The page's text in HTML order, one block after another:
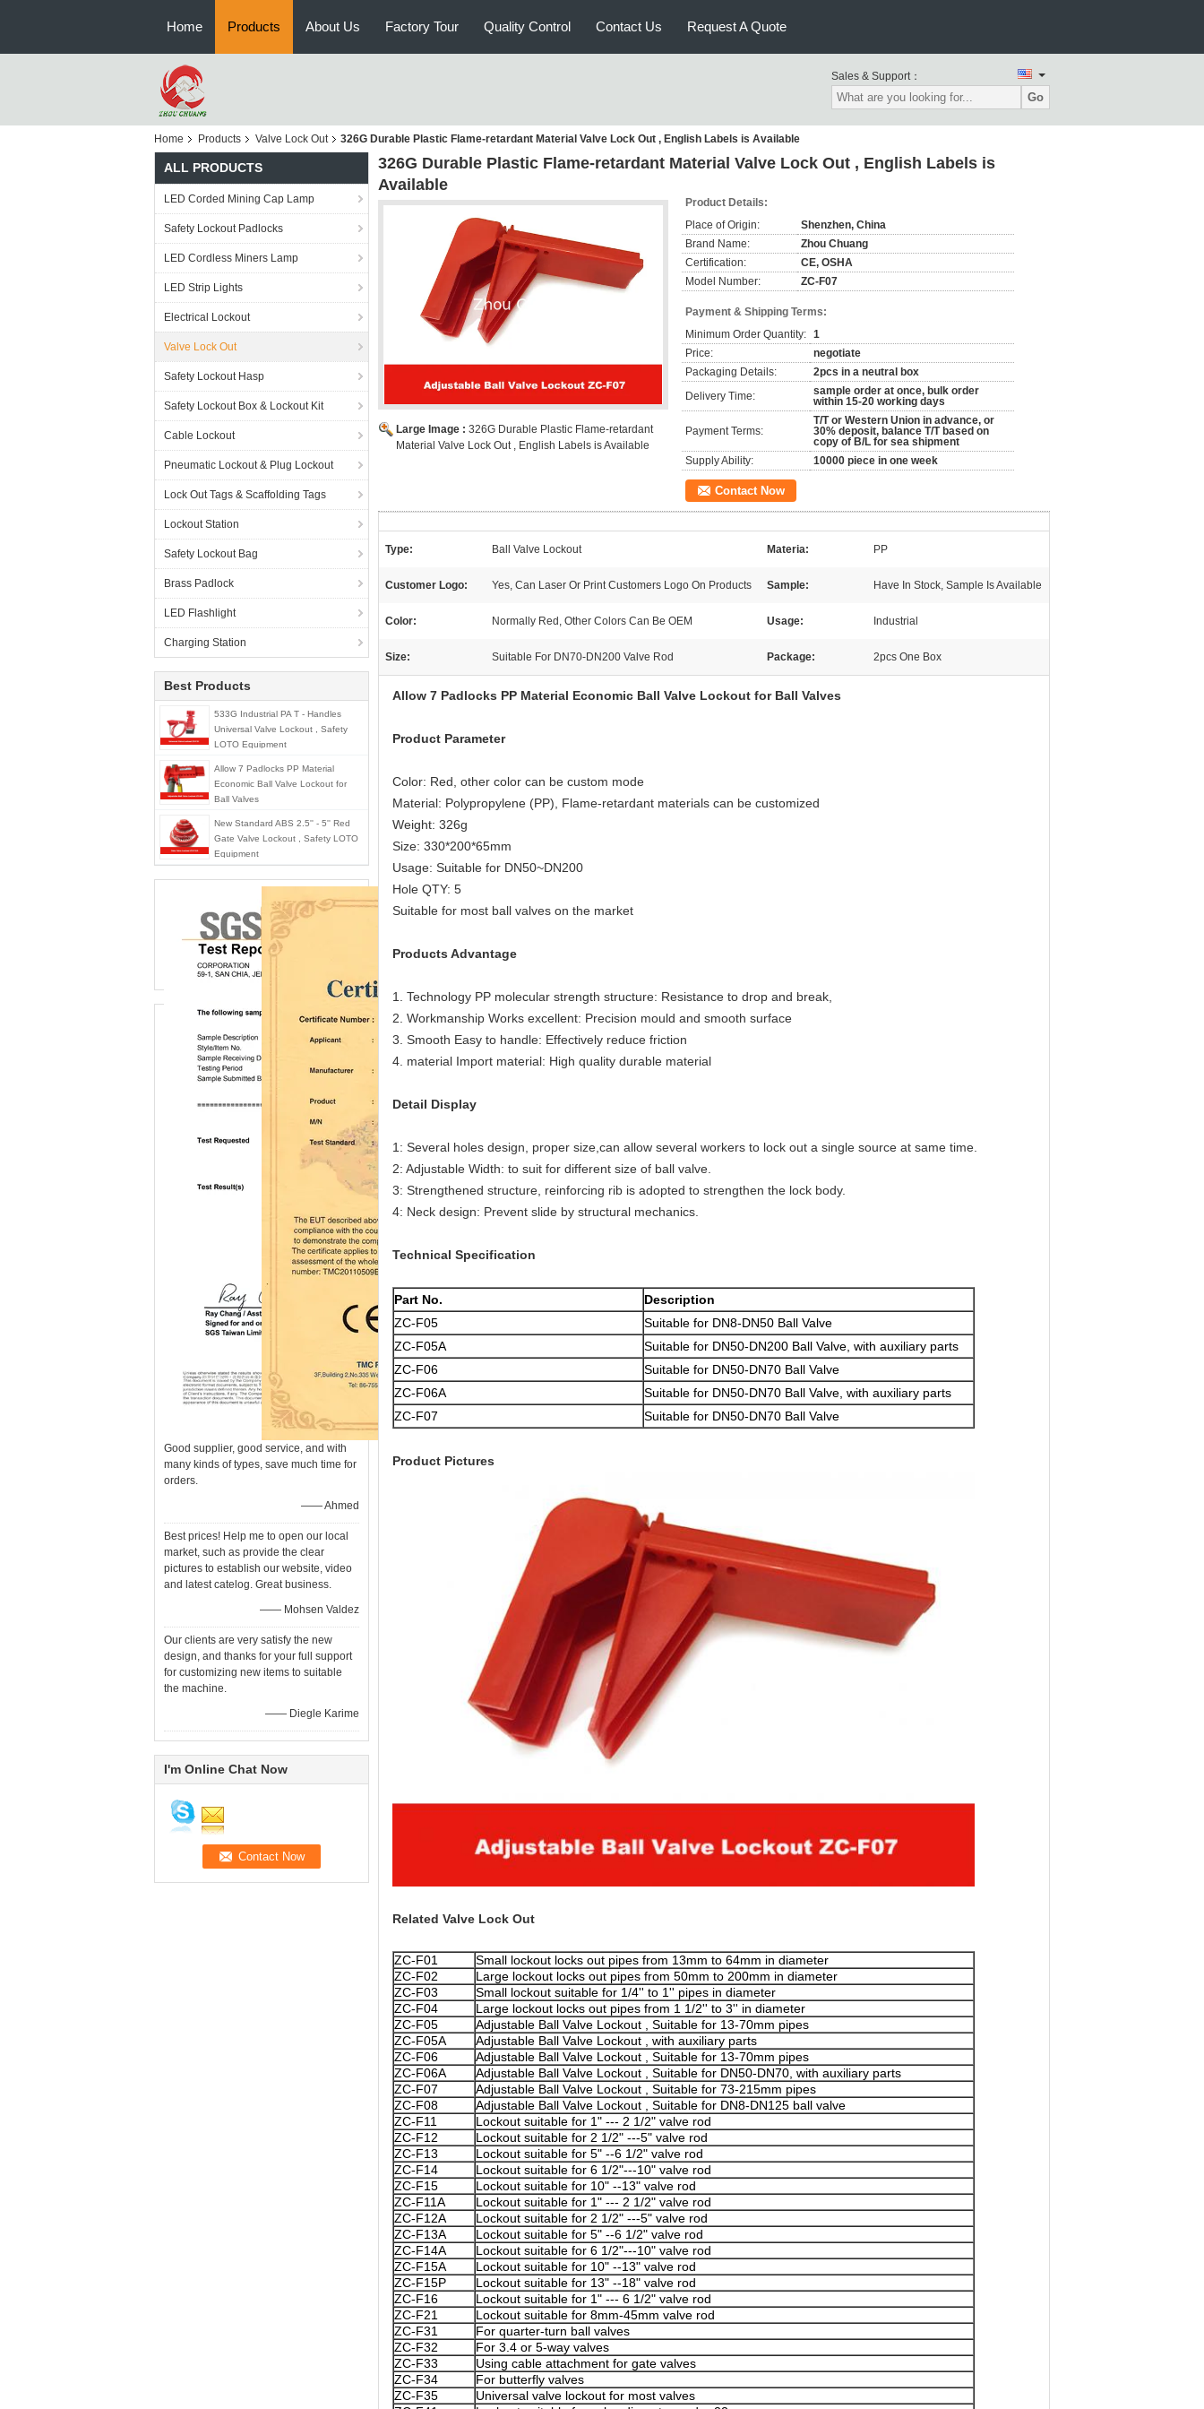
Home Products About Us Factory Tour Quality Control Contact Us Request A Quote
Sales & Support：
Go
Home Products Valve Lock Out 326G Durable Plastic Flame-retardant Material Valve Lock Out , English Labels is Available
ALL PRODUCTS
LED Corded Mining Cap Lamp
Safety Lockout Padlocks
LED Cordless Miners Lamp
LED Strip Lights
Electrical Lockout
Valve Lock Out
Safety Lockout Hasp
Safety Lockout Box & Lockout Kit
Cable Lockout
Pneumatic Lockout & Plug Lockout
Lock Out Tags & Scaffolding Tags
Lockout Station
Safety Lockout Bag
Brass Padlock
LED Flashlight
Charging Station
Best Products
533G Industrial PA T - Handles
Universal Valve Lockout , Safety
LOTO Equipment
Allow 7 Padlocks PP Material
Economic Ball Valve Lockout for
Ball Valves
New Standard ABS 2.5'' - 5'' Red
Gate Valve Lockout , Safety LOTO
Equipment
Good supplier, good service, and with
many kinds of types, save much time for
orders.
—— Ahmed
Best prices! Help me to open our local
market, such as provide the clear
pictures to establish our website, video
and latest catelog. Great business.
—— Mohsen Valdez
Our clients are very satisfy the new
design, and thanks for your full support
for customizing new items to suitable
the machine.
—— Diegle Karime
I'm Online Chat Now
326G Durable Plastic Flame-retardant Material Valve Lock Out , English Labels is
Available
Large Image : 326G Durable Plastic Flame-retardant
Material Valve Lock Out , English Labels is Available
Product Details:
Place of Origin:
Shenzhen, China
Brand Name:
Zhou Chuang
Certification:
CE, OSHA
Model Number:
ZC-F07
Payment & Shipping Terms:
Minimum Order Quantity: 1
Price:
negotiate
Packaging Details:
2pcs in a neutral box
Delivery Time:
sample order at once, bulk order
within 15-20 working days
Payment Terms:
T/T or Western Union in advance, or
30% deposit, balance T/T based on
copy of B/L for sea shipment
Supply Ability:
10000 piece in one week
Contact Now
Type: Ball Valve Lockout Materia: PP
Customer Logo: Yes, Can Laser Or Print Customers Logo On Products Sample: Have In Stock, Sample Is Available
Color: Normally Red, Other Colors Can Be OEM Usage: Industrial
Size: Suitable For DN70-DN200 Valve Rod Package: 2pcs One Box
Allow 7 Padlocks PP Material Economic Ball Valve Lockout for Ball Valves
Product Parameter
Color: Red, other color can be custom mode
Material: Polypropylene (PP), Flame-retardant materials can be customized
Weight: 326g
Size: 330*200*65mm
Usage: Suitable for DN50~DN200
Hole QTY: 5
Suitable for most ball valves on the market
Products Advantage
1. Technology PP molecular strength structure: Resistance to drop and break,
2. Workmanship Works excellent: Precision mould and smooth surface
3. Smooth Easy to handle: Effectively reduce friction
4. material Import material: High quality durable material
Detail Display
1: Several holes design, proper size,can allow several workers to lock out a single source at same time.
2: Adjustable Width: to suit for different size of ball valve.
3: Strengthened structure, reinforcing rib is adopted to strengthen the lock body.
4: Neck design: Prevent slide by structural mechanics.
Technical Specification
Part No.
Description
ZC-F05
Suitable for DN8-DN50 Ball Valve
ZC-F05A
Suitable for DN50-DN200 Ball Valve, with auxiliary parts
ZC-F06
Suitable for DN50-DN70 Ball Valve
ZC-F06A
Suitable for DN50-DN70 Ball Valve, with auxiliary parts
ZC-F07
Suitable for DN50-DN70 Ball Valve
Product Pictures
Related Valve Lock Out
ZC-F01
Small lockout locks out pipes from 13mm to 64mm in diameter
ZC-F02
Large lockout locks out pipes from 50mm to 200mm in diameter
ZC-F03
Small lockout suitable for 1/4'' to 1'' pipes in diameter
ZC-F04
Large lockout locks out pipes from 1 1/2'' to 3'' in diameter
ZC-F05
Adjustable Ball Valve Lockout , Suitable for 13-70mm pipes
ZC-F05A
Adjustable Ball Valve Lockout , with auxiliary parts
ZC-F06
Adjustable Ball Valve Lockout , Suitable for 13-70mm pipes
ZC-F06A
Adjustable Ball Valve Lockout , Suitable for DN50-DN70, with auxiliary parts
ZC-F07
Adjustable Ball Valve Lockout , Suitable for 73-215mm pipes
ZC-F08
Adjustable Ball Valve Lockout , Suitable for DN8-DN125 ball valve
ZC-F11
Lockout suitable for 1" --- 2 1/2" valve rod
ZC-F12
Lockout suitable for 2 1/2" ---5" valve rod
ZC-F13
Lockout suitable for 5" --6 1/2" valve rod
ZC-F14
Lockout suitable for 6 1/2"---10" valve rod
ZC-F15
Lockout suitable for 10" --13" valve rod
ZC-F11A
Lockout suitable for 1" --- 2 1/2" valve rod
ZC-F12A
Lockout suitable for 2 1/2" ---5" valve rod
ZC-F13A
Lockout suitable for 5" --6 1/2" valve rod
ZC-F14A
Lockout suitable for 6 1/2"---10" valve rod
ZC-F15A
Lockout suitable for 10" --13" valve rod
ZC-F15P
Lockout suitable for 13" --18" valve rod
ZC-F16
Lockout suitable for 1" --- 6 1/2" valve rod
ZC-F21
Lockout suitable for 8mm-45mm valve rod
ZC-F31
For quarter-turn ball valves
ZC-F32
For 3.4 or 5-way valves
ZC-F33
Using cable attachment for gate valves
ZC-F34
For butterfly valves
ZC-F35
Universal valve lockout for most valves